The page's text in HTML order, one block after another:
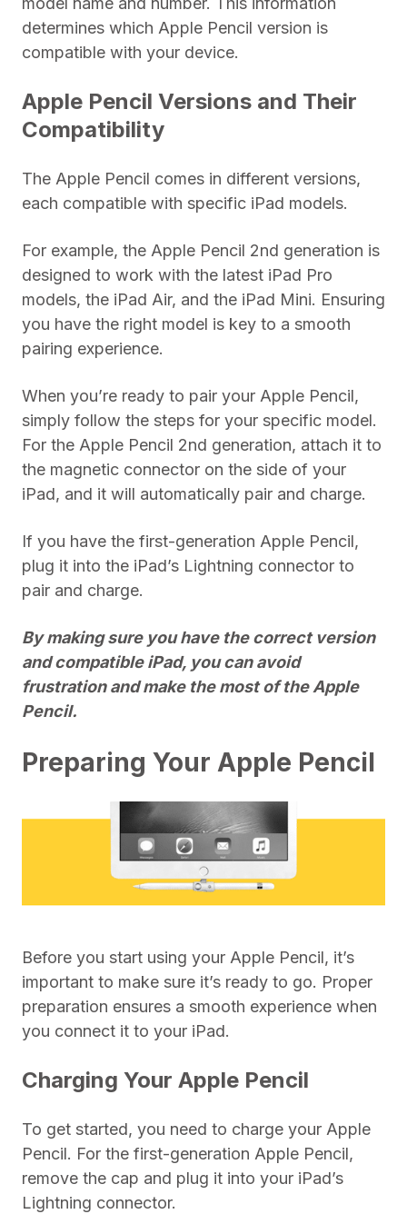
determines which Apple Pencil version is
compatible with your device.
Apple Pencil Versions and Their
Compatibility
The Apple Pencil comes in different versions,
each compatible with specific iPad models.
For example, the Apple Pencil 2nd generation is
designed to work with the latest iPad Pro
models, the iPad Air, and the iPad Mini. Ensuring
you have the right model is key to a smooth
pairing experience.
When you’re ready to pair your Apple Pencil,
simply follow the steps for your specific model.
For the Apple Pencil 2nd generation, attach it to
the magnetic connector on the side of your
iPad, and it will automatically pair and charge.
If you have the first-generation Apple Pencil,
plug it into the iPad’s Lightning connector to
pair and charge.
By making sure you have the correct version
and compatible iPad, you can avoid
frustration and make the most of the Apple
Pencil.
Preparing Your Apple Pencil
Before you start using your Apple Pencil, it’s
important to make sure it’s ready to go. Proper
preparation ensures a smooth experience when
you connect it to your iPad.
Charging Your Apple Pencil
To get started, you need to charge your Apple
Pencil. For the first-generation Apple Pencil,
remove the cap and plug it into your iPad’s
Lightning connector.